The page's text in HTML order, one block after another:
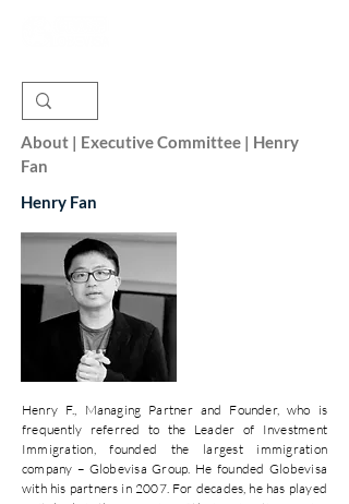
About | Executive Committee | Henry
Fan
Henry Fan
Henry F., Managing Partner and Founder, who is
frequently referred to the Leader of Investment
Immigration, founded the largest immigration
company – Globevisa Group. He founded Globevisa
with his partners in 2007. For decades, he has played